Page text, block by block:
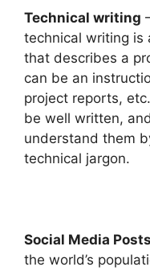
Technical writing
technical writing is
that describes a
can be an
project reports,
be well written,
understand them
technical jargon.
Social Media Posts
the world’s